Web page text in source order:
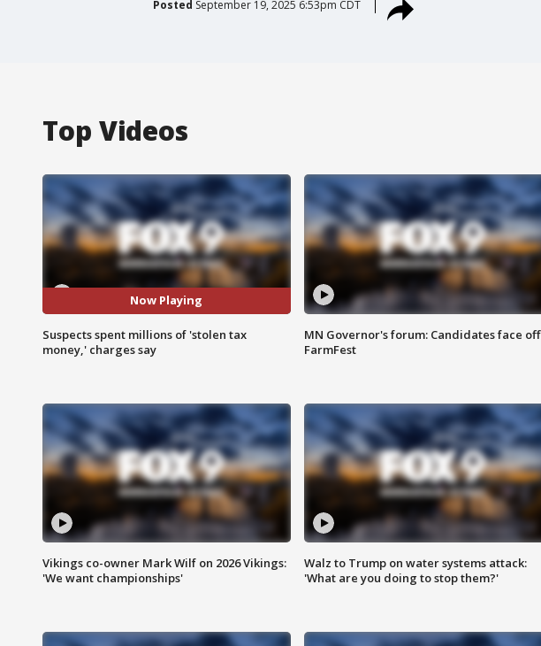
Posted September 19, 2025 6:53pm CDT
Top Videos
Now Playing
Suspects spent millions of 'stolen tax
money,' charges say
MN Governor's forum: Candidates face off
FarmFest
Vikings co-owner Mark Wilf on 2026 Vikings:
'We want championships'
Walz to Trump on water systems attack:
'What are you doing to stop them?'